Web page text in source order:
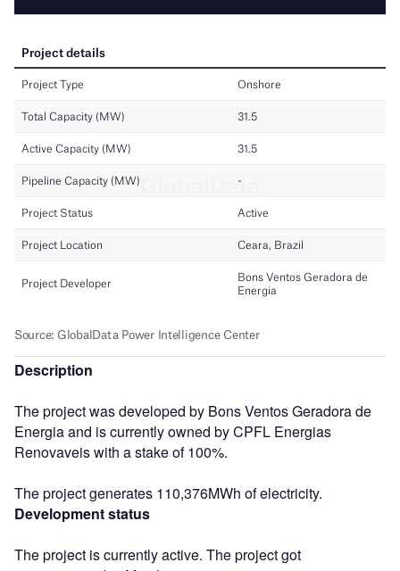
Description
The project was developed by Bons Ventos Geradora de
Energia and is currently owned by CPFL Energias
Renovaveis with a stake of 100%.
The project generates 110,376MWh of electricity.
Development status
The project is currently active. The project got